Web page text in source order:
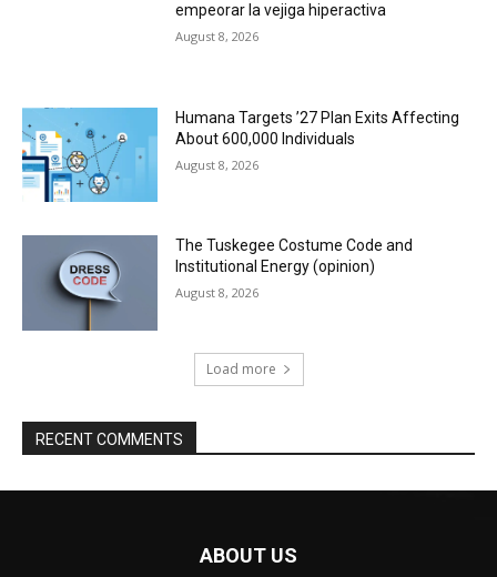
empeorar la vejiga hiperactiva
August 8, 2026
Humana Targets ’27 Plan Exits Affecting
About 600,000 Individuals
August 8, 2026
The Tuskegee Costume Code and
Institutional Energy (opinion)
August 8, 2026
Load more
RECENT COMMENTS
ABOUT US